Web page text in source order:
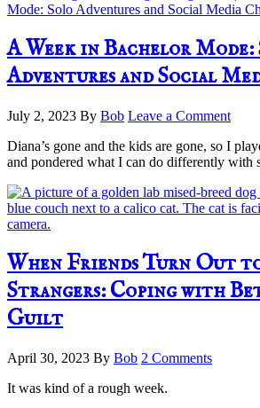
A Week in Bachelor Mode:
Adventures and Social
July 2, 2023 By Bob Leave a Comment
Diana’s gone and the kids are gone, so I
and pondered what I can do differently with
When Friends Turn Out
Strangers: Coping with
Guilt
April 30, 2023 By Bob 2 Comments
It was kind of a rough week.